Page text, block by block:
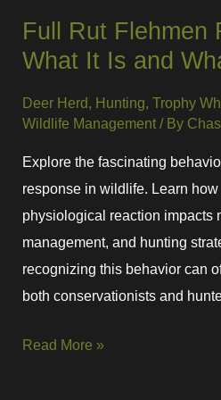
Full Rut Flehmen
What It Is and
Deer Herd Hunting ,Trophy
Wildlife Management / By
Explore the fascinating
response in wildlife. Learn
physiological reaction impacts
management, and hunting
recognizing this behavior can
both conservationists and
Read More »